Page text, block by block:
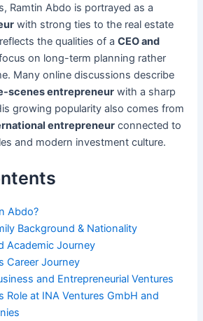
Ramtin Abdo is portrayed as a
with strong ties to the real estate
the qualities of aCEO and
on long-term planning rather
Many online discussions describe
scenes entrepreneur with a sharp
growing popularity also comes from
entrepreneur connected to
and modern investment culture.
Abdo?
Background & Nationality
Academic Journey
Career Journey
and Entrepreneurial Ventures
Role at INA Ventures GmbH and